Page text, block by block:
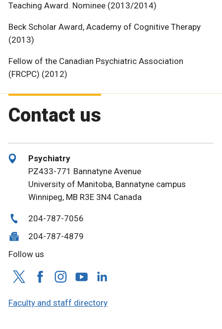
Teaching Award. Nominee (2013/2014)
Beck Scholar Award, Academy of Cognitive Therapy
(2013)
Fellow of the Canadian Psychiatric Association
(FRCPC) (2012)
Contact us
Psychiatry
PZ433-771 Bannatyne Avenue
University of Manitoba, Bannatyne campus
Winnipeg, MB R3E 3N4 Canada
204-787-7056
204-787-4879
Follow us
Faculty and staff directory